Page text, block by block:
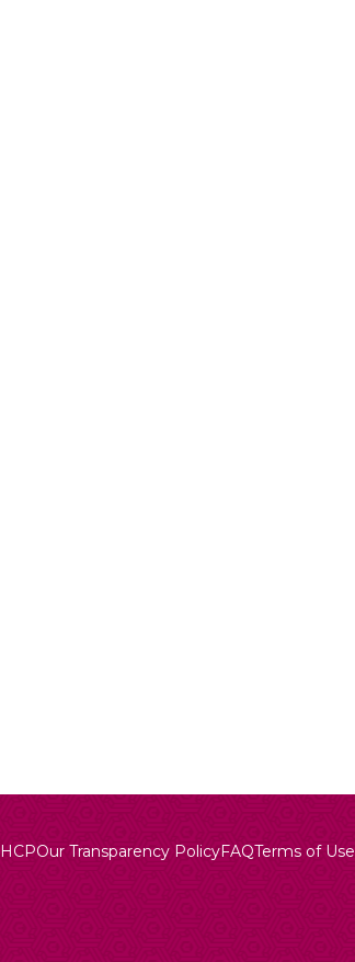
HCPOur Transparency PolicyFAQTerms of Use